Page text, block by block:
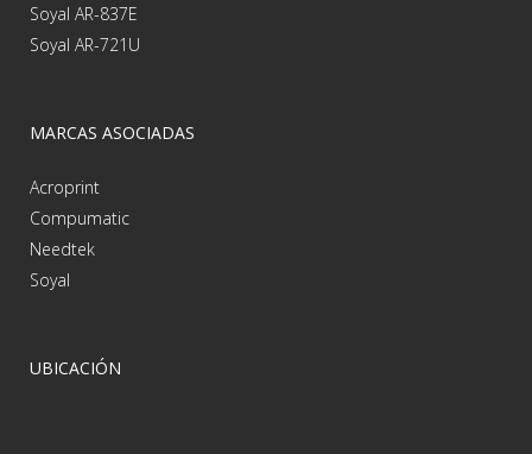
Soyal AR-837E
Soyal AR-721U
MARCAS ASOCIADAS
Acroprint
Compumatic
Needtek
Soyal
UBICACIÓN